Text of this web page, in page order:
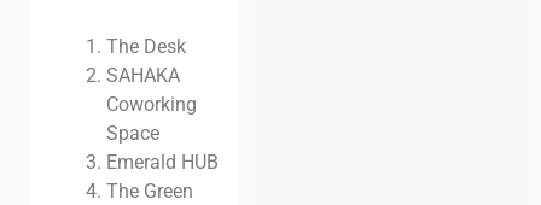
The Desk
SAHAKA
Coworking
Space
Emerald HUB
The Green